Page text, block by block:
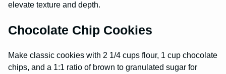
elevate texture and depth.
Chocolate Chip Cookies
Make classic cookies with 2 1/4 cups flour, 1 cup chocolate
chips, and a 1:1 ratio of brown to granulated sugar for